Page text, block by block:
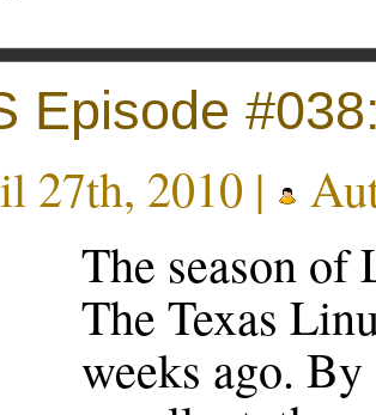
Episode
27th, 2010 |
The season of
The Texas
weeks ago.